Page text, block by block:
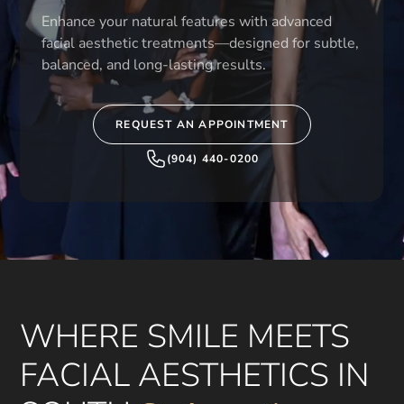
Enhance your natural features with advanced
facial aesthetic treatments—designed for subtle,
balanced, and long-lasting results.
REQUEST AN APPOINTMENT
(904) 440-0200
WHERE SMILE MEETS
FACIAL AESTHETICS IN